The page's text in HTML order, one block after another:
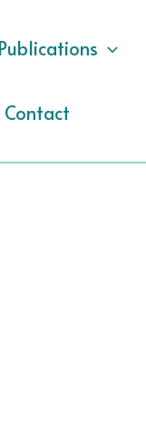
Contact